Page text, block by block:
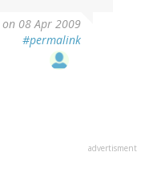
on 08 Apr 2009
#permalink
advertisment